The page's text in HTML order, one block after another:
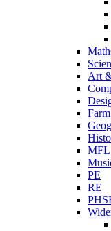
Art
MFL
PE
RE